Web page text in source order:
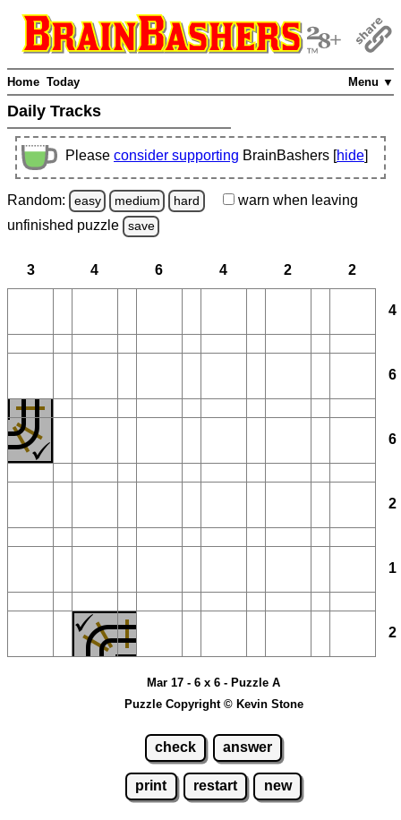
Menu ▼
Home Today
Daily Tracks
Please consider supporting BrainBashers [hide]
Random: easy medium hard warn when leaving
unfinished puzzle save
3 4 6 4 2 2
Mar 17 - 6 x 6 - Puzzle A
Puzzle Copyright © Kevin Stone
check answer
print restart new